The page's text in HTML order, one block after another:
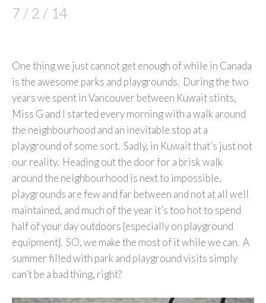
7 / 2 / 14
One thing we just cannot get enough of while in Canada
is the awesome parks and playgrounds. During the two
years we spent in Vancouver between Kuwait stints,
Miss G and I started every morning with a walk around
the neighbourhood and an inevitable stop at a
playground of some sort. Sadly, in Kuwait that’s just not
our reality. Heading out the door for a brisk walk
around the neighbourhood is next to impossible,
playgrounds are few and far between and not at all well
maintained, and much of the year it’s too hot to spend
half of your day outdoors {especially on playground
equipment}. SO, we make the most of it while we can. A
summer filled with park and playground visits simply
can’t be a bad thing, right?